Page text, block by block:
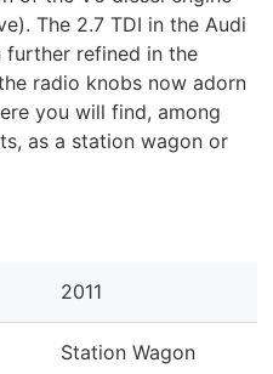
The 2.7 TDI in the Audi
further refined in the
radio knobs now adorn
you will find, among
as a station wagon or
2011
Station Wagon